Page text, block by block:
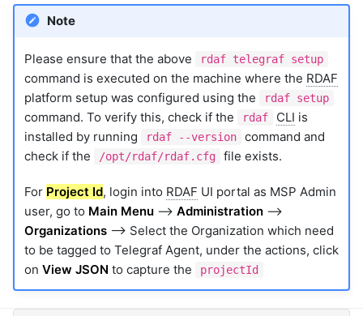
Note
Please ensure that the above rdaf telegraf setup
command is executed on the machine where the RDAF
platform setup was configured using the
rdaf setup
command. To verify this, check if the rdaf CLI is
installed by running
rdaf --version
command and
check if the
/opt/rdaf/rdaf.cfg file exists.
For Project Id, login into RDAF UI portal as MSP Admin
user, go to Main Menu--> Administration-->
Organizations--> Select the Organization which need
to be tagged to Telegraf Agent, under the actions, click
on View JSON to capture the projectId